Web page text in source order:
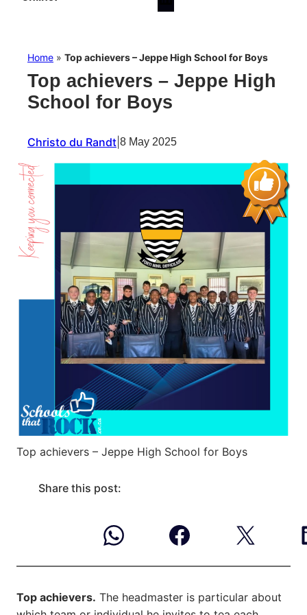
Home » Top achievers – Jeppe High School for Boys
Top achievers – Jeppe High
School for Boys
Christo du Randt 8 May 2025
Top achievers – Jeppe High School for Boys
Share this post:
Top achievers. The headmaster is particular about